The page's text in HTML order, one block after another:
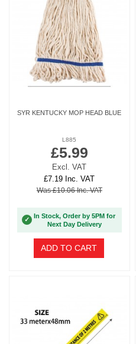
SYR KENTUCKY MOP HEAD BLUE
L885
£5.99
Excl. VAT
£7.19 Inc. VAT
Was £10.06 Inc. VAT
✓
In Stock, Order by 5PM for
Next Day Delivery
ADD TO CART